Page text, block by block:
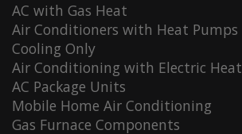
AC with Gas Heat
Air Conditioners with Heat Pumps
Cooling Only
Air Conditioning with Electric Heat
AC Package Units
Mobile Home Air Conditioning
Gas Furnace Components